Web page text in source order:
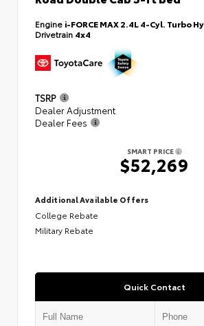
Engine i-FORCE MAX 2.4L 4-Cyl. Turbo
Drivetrain 4x4
TSRP
Dealer Adjustment
Dealer Fees
SMART PRICE
$52,269
Additional Available Offers
College Rebate
Military Rebate
Quick Contact